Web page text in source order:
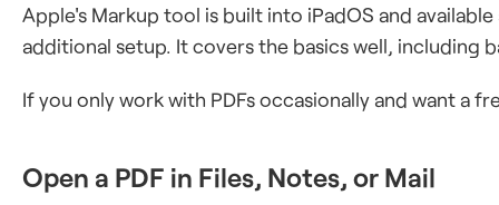
Apple's Markup tool is built into iPadOS and
additional setup. It covers the basics well, including
If you only work with PDFs occasionally and want a
Open a PDF in Files, Notes, or Mail